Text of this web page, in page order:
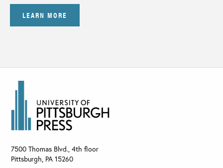
LEARN MORE
7500 Thomas Blvd., 4th floor
Pittsburgh, PA 15260